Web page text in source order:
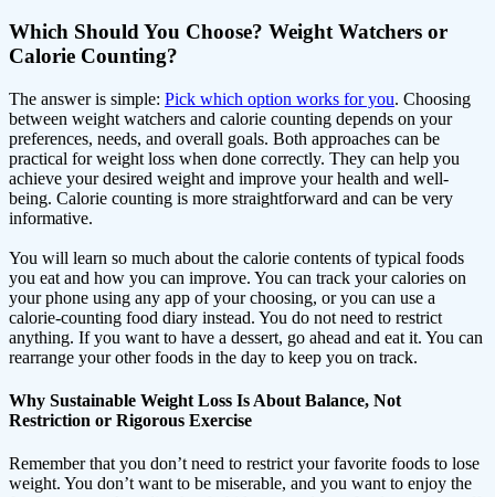
Which Should You Choose? Weight Watchers or
Calorie Counting?
The answer is simple: Pick which option works for you. Choosing
between weight watchers and calorie counting depends on your
preferences, needs, and overall goals. Both approaches can be
practical for weight loss when done correctly. They can help you
achieve your desired weight and improve your health and well-
being. Calorie counting is more straightforward and can be very
informative.
You will learn so much about the calorie contents of typical foods
you eat and how you can improve. You can track your calories on
your phone using any app of your choosing, or you can use a
calorie-counting food diary instead. You do not need to restrict
anything. If you want to have a dessert, go ahead and eat it. You can
rearrange your other foods in the day to keep you on track.
Why Sustainable Weight Loss Is About Balance, Not
Restriction or Rigorous Exercise
Remember that you don’t need to restrict your favorite foods to lose
weight. You don’t want to be miserable, and you want to enjoy the